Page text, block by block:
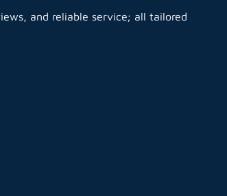
and reliable service; all tailored